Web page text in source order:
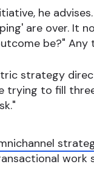
he
are over. It
be?"
strategy
trying to fill
work